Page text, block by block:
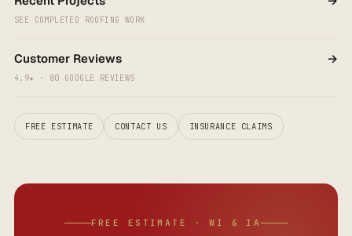
SEE COMPLETED ROOFING WORK
Customer Reviews →
4.9★ · 80 GOOGLE REVIEWS
FREE ESTIMATE CONTACT US INSURANCE CLAIMS
FREE ESTIMATE · WI & IA